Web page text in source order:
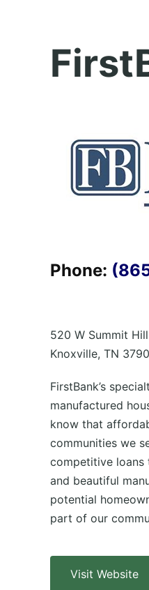
Phone:
520 W Summit
Knoxville, TN
FirstBank’s
manufactured
know that
communities we
competitive loans
and beautiful
potential
part of our
Visit Website